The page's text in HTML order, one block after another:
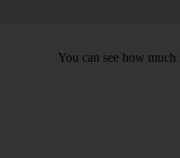
You can see how